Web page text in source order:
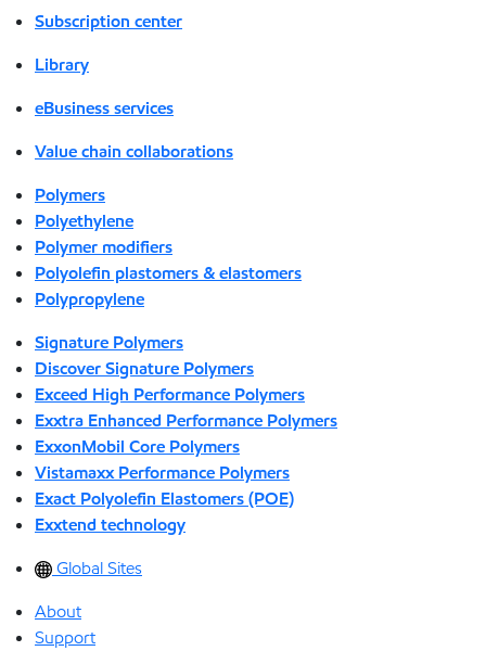
Subscription center
Library
eBusiness services
Value chain collaborations
Polymers
Polyethylene
Polymer modifiers
Polyolefin plastomers & elastomers
Polypropylene
Signature Polymers
Discover Signature Polymers
Exceed High Performance Polymers
Exxtra Enhanced Performance Polymers
ExxonMobil Core Polymers
Vistamaxx Performance Polymers
Exact Polyolefin Elastomers (POE)
Exxtend technology
Global Sites
About
Support